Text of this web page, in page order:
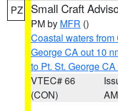
PZ Small Craft
PM by MFR ()
Coastal waters
George CA out 10
to Pt. St. George
VTEC# 66
(CON)
AM